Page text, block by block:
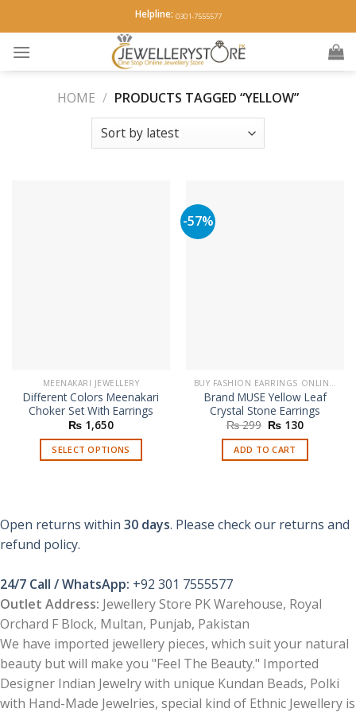
to
content
Helpline: 0301-7555577
HOME / PRODUCTS TAGGED “YELLOW”
MEENAKARI JEWELLERY
Different Colors Meenakari
Choker Set With Earrings
₨ 1,650
SELECT OPTIONS
multiple
may
be
chosen
on
the
product
page
-57%
BUY FASHION EARRINGS ONLINE IN PAKISTAN | STYLISH EARRINGS
Brand MUSE Yellow Leaf
Crystal Stone Earrings
₨299 Original
was:
₨ 299.
₨ 130Current
is:
ADD TO CART
Open returns within 30 days. Please check our returns and
refund policy.
24/7 Call / WhatsApp: +92 301 7555577
Outlet Address: Jewellery Store PK Warehouse, Royal
Orchard F Block, Multan, Punjab, Pakistan
We have imported jewellery pieces, which suit your natural
beauty but will make you "Feel The Beauty." Imported
Designer Indian Jewelry with unique Kundan Beads, Polki
with Hand-Made Jewelries, special kind of Ethnic Jewellery is